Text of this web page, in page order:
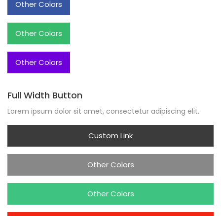
Other Colors
Other Colors
Other Colors
Full Width Button
Lorem ipsum dolor sit amet, consectetur adipiscing elit.
Custom Link
Other Colors
Other Colors